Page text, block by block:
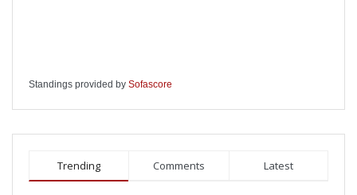
Standings provided by Sofascore
Trending Comments Latest